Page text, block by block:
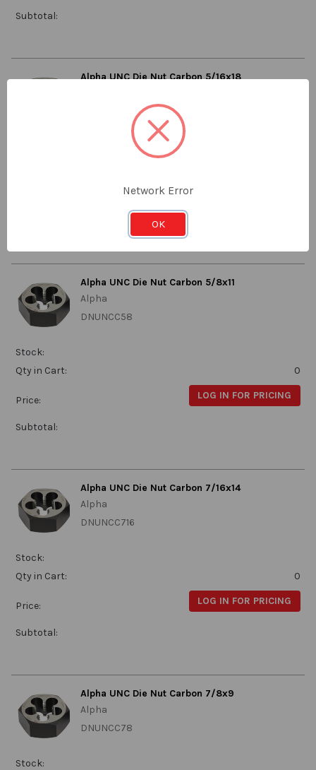
Subtotal:
Alpha UNC Die Nut Carbon 5/16x18
Alpha UNC Die Nut Carbon 5/8x11
Alpha
DNUNCC58
Stock:
Qty in Cart:
0
Price: LOG IN FOR PRICING
Subtotal:
Alpha UNC Die Nut Carbon 7/16x14
Alpha
DNUNCC716
Stock:
Qty in Cart:
0
Price: LOG IN FOR PRICING
Subtotal:
Alpha UNC Die Nut Carbon 7/8x9
Alpha
DNUNCC78
Stock:
Network Error
OK